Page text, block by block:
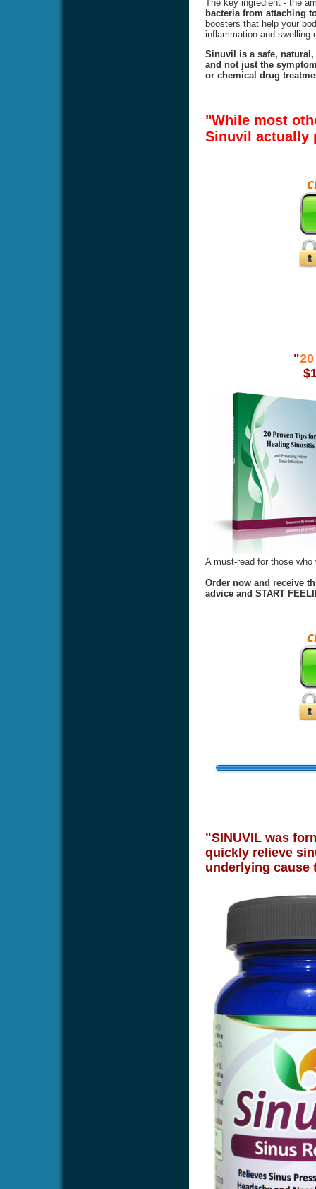
The key ingredient - the
bacteria from attaching
boosters that help your
inflammation and swelling
Sinuvil is a safe,
and not just the
or chemical drug
"While most
Sinuvil actually
"
A must-read for those
Order now and receive
advice and START
"SINUVIL was
quickly relieve
underlying cause